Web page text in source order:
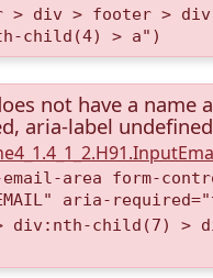
> div > footer >
child(4) > a")
not have a name
aria-label
area form-
aria-
> div:nth-child(7)